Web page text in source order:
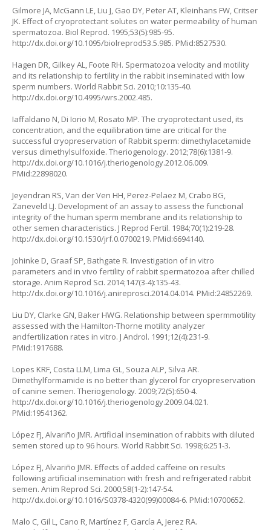
Gilmore JA, McGann LE, Liu J, Gao DY, Peter AT, Kleinhans FW, Critser
JK. Effect of cryoprotectant solutes on water permeability of human
spermatozoa. Biol Reprod. 1995;53(5):985-95.
http://dx.doi.org/10.1095/biolreprod53.5.985. PMid:8527530.
Hagen DR, Gilkey AL, Foote RH. Spermatozoa velocity and motility
and its relationship to fertility in the rabbit inseminated with low
sperm numbers. World Rabbit Sci. 2010;10:135-40.
http://dx.doi.org/10.4995/wrs.2002.485.
Iaffaldano N, Di Iorio M, Rosato MP. The cryoprotectant used, its
concentration, and the equilibration time are critical for the
successful cryopreservation of Rabbit sperm: dimethylacetamide
versus dimethylsulfoxide. Theriogenology. 2012;78(6):1381-9.
http://dx.doi.org/10.1016/j.theriogenology.2012.06.009.
PMid:22898020.
Jeyendran RS, Van der Ven HH, Perez-Pelaez M, Crabo BG,
Zaneveld LJ. Development of an assay to assess the functional
integrity of the human sperm membrane and its relationship to
other semen characteristics. J Reprod Fertil. 1984;70(1):219-28.
http://dx.doi.org/10.1530/jrf.0.0700219. PMid:6694140.
Johinke D, Graaf SP, Bathgate R. Investigation of in vitro
parameters and in vivo fertility of rabbit spermatozoa after chilled
storage. Anim Reprod Sci. 2014;147(3-4):135-43.
http://dx.doi.org/10.1016/j.anireprosci.2014.04.014. PMid:24852269.
Liu DY, Clarke GN, Baker HWG. Relationship between spermmotility
assessed with the Hamilton-Thorne motility analyzer
andfertilization rates in vitro. J Androl. 1991;12(4):231-9.
PMid:1917688.
Lopes KRF, Costa LLM, Lima GL, Souza ALP, Silva AR.
Dimethylformamide is no better than glycerol for cryopreservation
of canine semen. Theriogenology. 2009;72(5):650-4.
http://dx.doi.org/10.1016/j.theriogenology.2009.04.021.
PMid:19541362.
López FJ, Alvariño JMR. Artificial insemination of rabbits with diluted
semen stored up to 96 hours. World Rabbit Sci. 1998;6:251-3.
López FJ, Alvariño JMR. Effects of added caffeine on results
following artificial insemination with fresh and refrigerated rabbit
semen. Anim Reprod Sci. 2000;58(1-2):147-54.
http://dx.doi.org/10.1016/S0378-4320(99)00084-6. PMid:10700652.
Malo C, Gil L, Cano R, Martínez F, García A, Jerez RA.